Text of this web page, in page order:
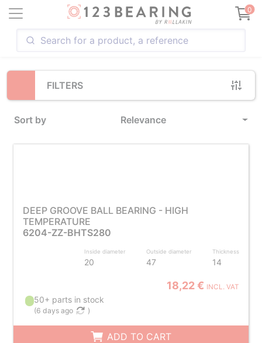
0
FILTERS
Sort by Relevance
Loading...
DEEP GROOVE BALL BEARING - HIGH
TEMPERATURE
6204-ZZ-BHTS280
Inside diameter
20
Outside diameter
47
Thickness
14
18,22 € INCL. VAT
50+ parts in stock
(6 days ago )
ADD TO CART